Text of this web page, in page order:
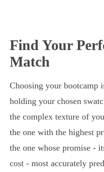
Find Your
Match
Choosing your bootcamp
holding your chosen
the complex texture of
the one with the highest
the one whose promise -
cost - most accurately